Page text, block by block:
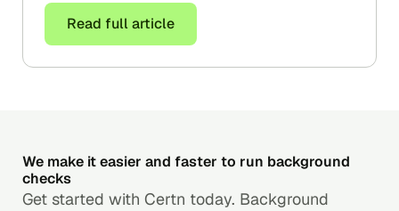
Read full article
We make it easier and faster to run background
checks
Get started with Certn today. Background